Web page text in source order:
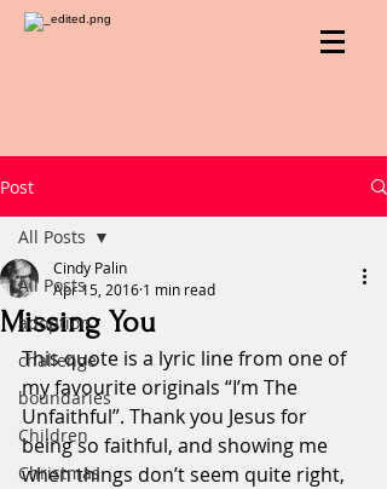
Post
All Posts
adoption
challenge
boundaries
Children
Christmas
All Posts
Missing You
Cindy Palin
Apr 15, 2016 1 min read
This quote is a lyric line from one of
my favourite originals “I’m The
Unfaithful”. Thank you Jesus for
being so faithful, and showing me
when things don’t seem quite right,